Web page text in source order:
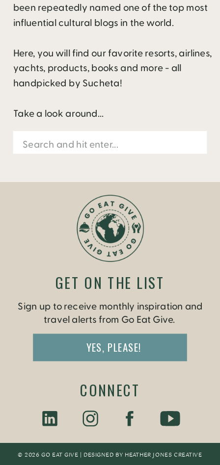
been repeatedly named one of the top most
influential cultural blogs in the world.
Here, you will find our favorite resorts, airlines,
yachts, products, books and more - all
handpicked by Sucheta!
Take a look around...
Search
for:
© 2026 GO EAT GIVE | DESIGNED BY HEATHER JONES CREATIVE
Sign up to receive monthly inspiration and
travel alerts from Go Eat Give.
YES, PLEASE!
GET ON THE LIST
CONNECT